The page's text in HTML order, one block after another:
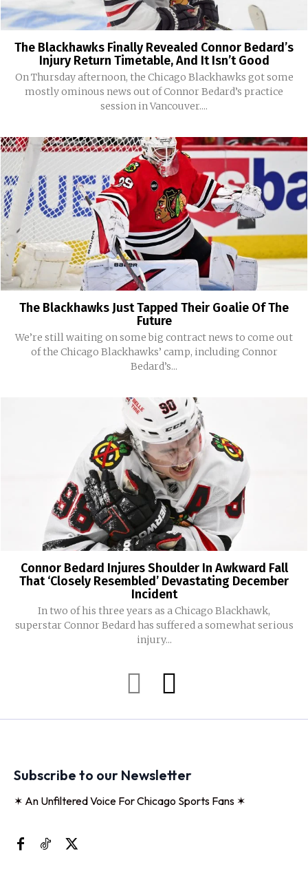
The Blackhawks Finally Revealed Connor Bedard’s
Injury Return Timetable, And It Isn’t Good
On Thursday afternoon, the Chicago Blackhawks got some
mostly ominous news out of Connor Bedard’s practice
session in Vancouver....
The Blackhawks Just Tapped Their Goalie Of The
Future
We’re still waiting on some big contract news to come out
of the Chicago Blackhawks’ camp, including Connor
Bedard’s...
Connor Bedard Injures Shoulder In Awkward Fall
That ‘Closely Resembled’ Devastating December
Incident
In two of his three years as a Chicago Blackhawk,
superstar Connor Bedard has suffered a somewhat serious
injury...
Subscribe to our Newsletter
✶ An Unfiltered Voice For Chicago Sports Fans ✶